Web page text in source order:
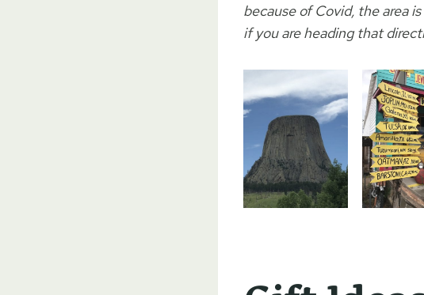
because of Covid, the area
if you are heading that